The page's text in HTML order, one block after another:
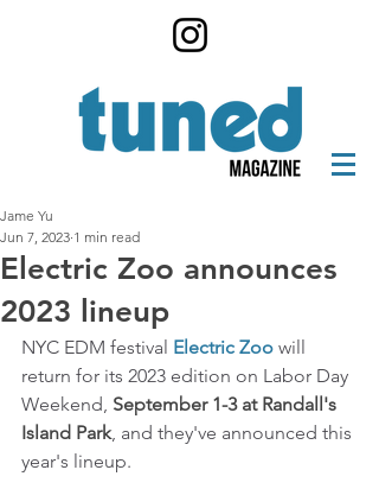
Electric Zoo announces
2023 lineup
Jame Yu
Jun 7, 2023 1 min read
NYC EDM festival Electric Zoo will
return for its 2023 edition on Labor Day
Weekend, September 1-3 at Randall's
Island Park, and they've announced this
year's lineup.